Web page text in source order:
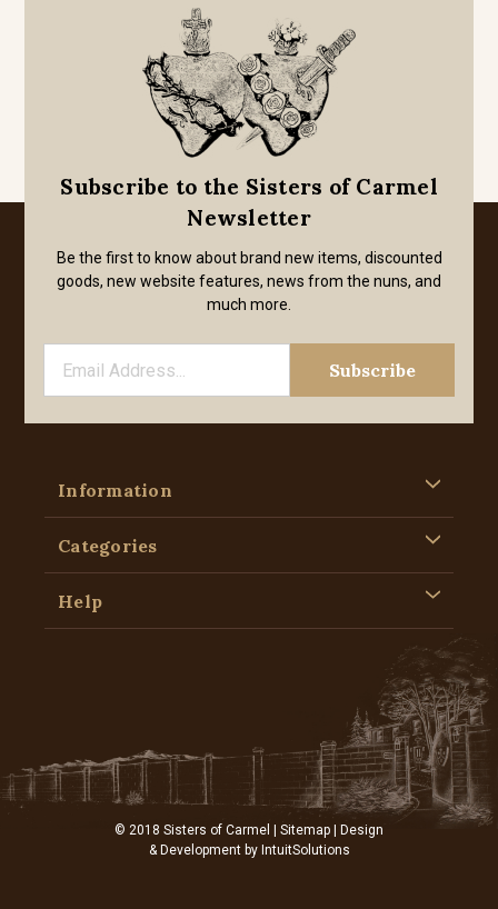
Subscribe to the Sisters of Carmel
Newsletter
Be the first to know about brand new items, discounted
goods, new website features, news from the nuns, and
much more.
Information
Categories
Help
© 2018 Sisters of Carmel | Sitemap | Design
& Development by IntuitSolutions